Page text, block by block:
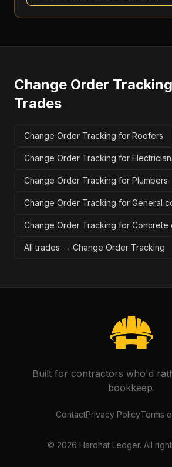
Change Order Tracking
Trades
Change Order Tracking for Roofers
Change Order Tracking for
Change Order Tracking for Plumbers
Change Order Tracking for General
Change Order Tracking for Concrete
All trades → Change Order Tracking
Built for contractors who'd
bookkeep.
ContactPrivacy PolicyTerms
© 2026 Hardhat Ledger. All